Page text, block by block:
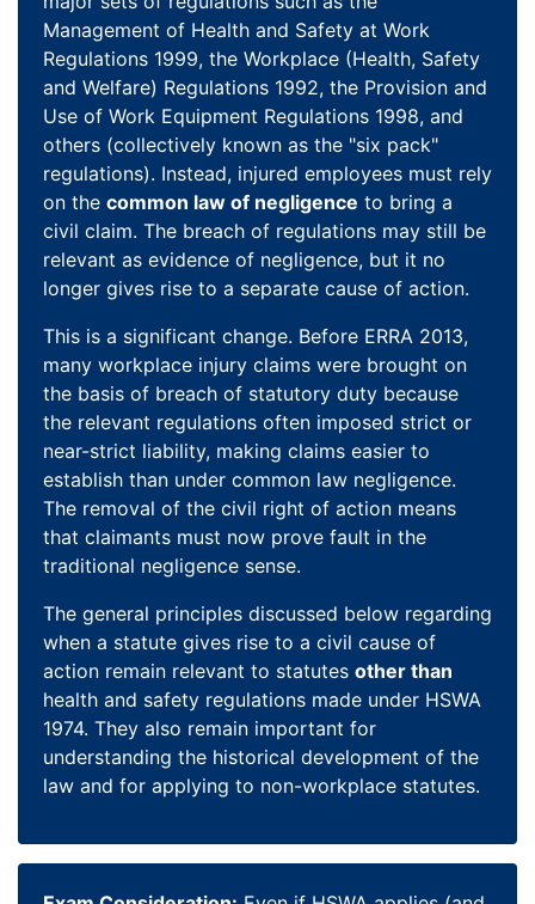
Management of Health and Safety at Work
Regulations 1999, the Workplace (Health, Safety
and Welfare) Regulations 1992, the Provision and
Use of Work Equipment Regulations 1998, and
others (collectively known as the "six pack"
regulations). Instead, injured employees must rely
on the common law of negligence to bring a
civil claim. The breach of regulations may still be
relevant as evidence of negligence, but it no
longer gives rise to a separate cause of action.
This is a significant change. Before ERRA 2013,
many workplace injury claims were brought on
the basis of breach of statutory duty because
the relevant regulations often imposed strict or
near-strict liability, making claims easier to
establish than under common law negligence.
The removal of the civil right of action means
that claimants must now prove fault in the
traditional negligence sense.
The general principles discussed below regarding
when a statute gives rise to a civil cause of
action remain relevant to statutes other than
health and safety regulations made under HSWA
1974. They also remain important for
understanding the historical development of the
law and for applying to non-workplace statutes.